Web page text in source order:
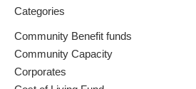
Categories
Community Benefit funds
Community Capacity
Corporates